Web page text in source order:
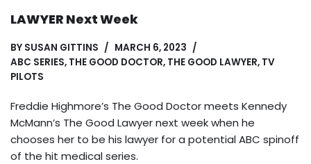
LAWYER Next Week
BY SUSAN GITTINS
MARCH 6, 2023
ABC SERIES, THE GOOD DOCTOR, THE GOOD LAWYER, TV
PILOTS
Freddie Highmore’s The Good Doctor meets Kennedy
McMann’s The Good Lawyer next week when he
chooses her to be his lawyer for a potential ABC spinoff
of the hit medical series.